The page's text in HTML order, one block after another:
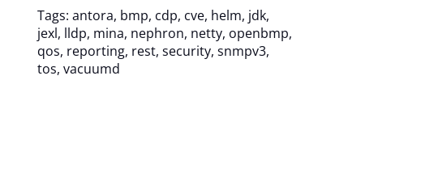
Tags: antora, bmp, cdp, cve, helm, jdk,
jexl, lldp, mina, nephron, netty, openbmp,
qos, reporting, rest, security, snmpv3,
tos, vacuumd